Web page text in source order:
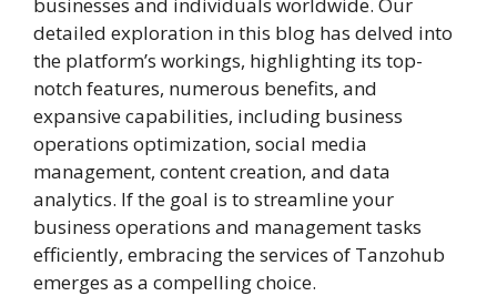
detailed exploration in this blog has delved into
the platform’s workings, highlighting its top-
notch features, numerous benefits, and
expansive capabilities, including business
operations optimization, social media
management, content creation, and data
analytics. If the goal is to streamline your
business operations and management tasks
efficiently, embracing the services of Tanzohub
emerges as a compelling choice.